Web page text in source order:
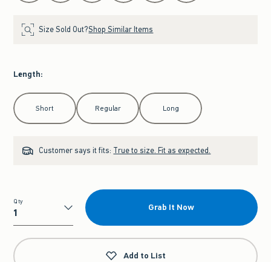
Size Sold Out?Shop Similar Items
Length:
Select Length
Short Regular Long
Customer says it fits: True to size. Fit as expected.
Qty
Qty
Grab It Now
Add to List